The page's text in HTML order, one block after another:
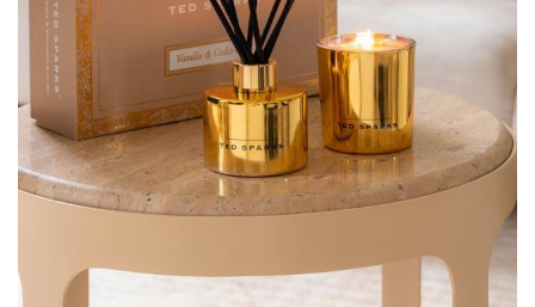
Delivery
Payment
Guarantee